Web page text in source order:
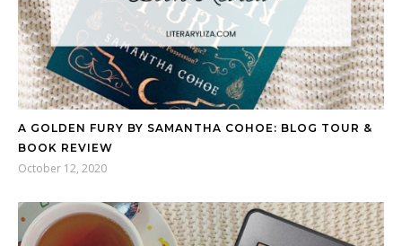
A GOLDEN FURY BY SAMANTHA COHOE: BLOG TOUR &
BOOK REVIEW
October 12, 2020